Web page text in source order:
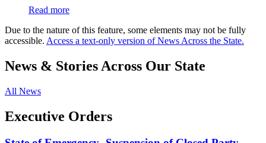
Read more
Due to the nature of this feature, some elements may not be fully
accessible. Access a text-only version of News Across the State.
News & Stories Across Our State
All News
Executive Orders